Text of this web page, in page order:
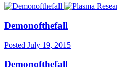
Demonofthefall
Posted July 19, 2015
Demonofthefall